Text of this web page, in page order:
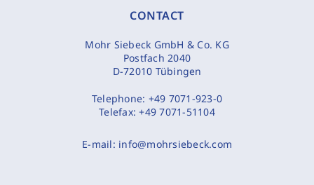
CONTACT
Mohr Siebeck GmbH & Co. KG
Postfach 2040
D-72010 Tübingen
Telephone: +49 7071-923-0
Telefax:+49 7071-51104
E-mail: info@mohrsiebeck.com